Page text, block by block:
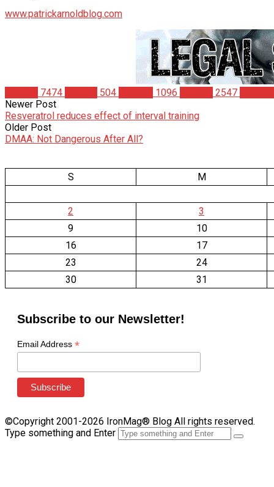
www.patrickarnoldblog.com
7474 504 1096 2547
Newer Post
Resveratrol reduces effect of interval training
Older Post
DMAA: Not Dangerous After All?
S M
2
3
9
10
16
17
23
24
30
31
Subscribe to our Newsletter!
Email Address *
©Copyright 2001-2026 IronMag® Blog All rights reserved.
Type something and Enter